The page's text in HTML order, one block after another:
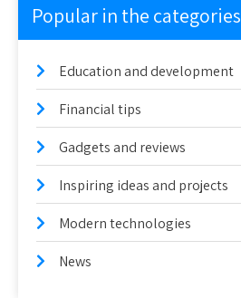
Popular in the categories
Education and development
Financial tips
Gadgets and reviews
Inspiring ideas and projects
Modern technologies
News